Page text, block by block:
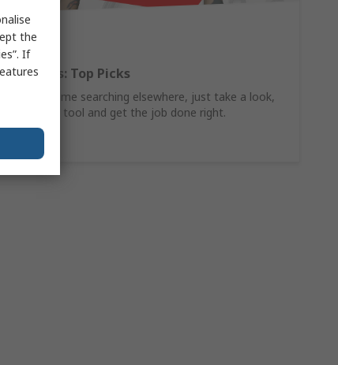
Tools: Top Picks
Why waste time searching elsewhere, just take a look,
find the ideal tool and get the job done right.
Now
the
If